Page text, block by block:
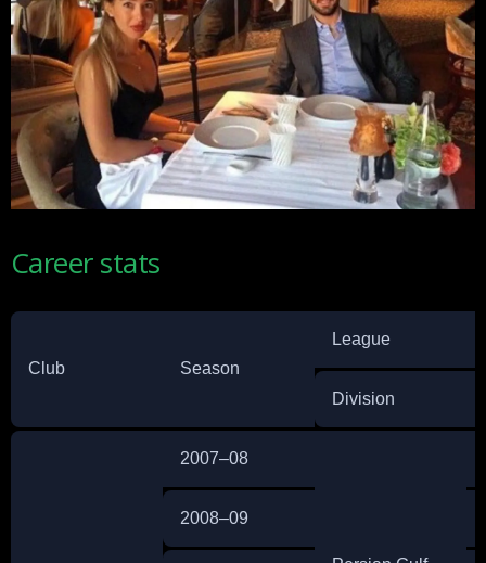
Career stats
Club Season
League
Division
2007–08
2008–09